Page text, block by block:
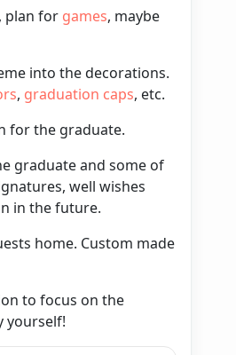
, plan for games, maybe
into the decorations.
, graduation caps, etc.
for the graduate.
graduate and some of
well wishes
in the future.
home. Custom made
to focus on the
yourself!